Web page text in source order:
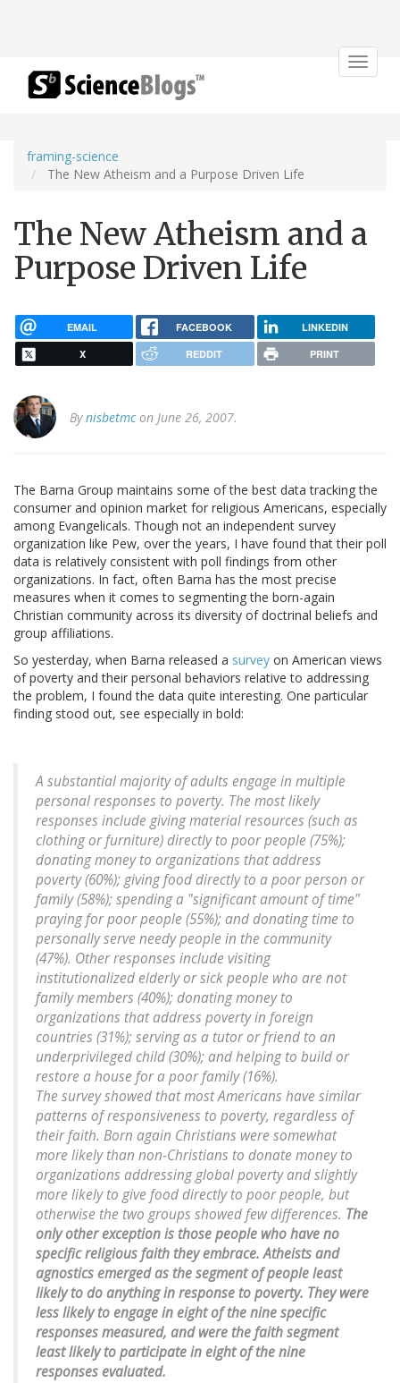
Toggle
framing-science
The New Atheism and a Purpose Driven Life
The New Atheism and a
Purpose Driven Life
EMAIL FACEBOOK LINKEDIN
X REDDIT PRINT
Bynisbetmcon June 26, 2007.
The Barna Group maintains some of the best data tracking the
consumer and opinion market for religious Americans, especially
among Evangelicals. Though not an independent survey
organization like Pew, over the years, I have found that their poll
data is relatively consistent with poll findings from other
organizations. In fact, often Barna has the most precise
measures when it comes to segmenting the born-again
Christian community across its diversity of doctrinal beliefs and
group affiliations.
So yesterday, when Barna released a survey on American views
of poverty and their personal behaviors relative to addressing
the problem, I found the data quite interesting. One particular
finding stood out, see especially in bold:
A substantial majority of adults engage in multiple
personal responses to poverty. The most likely
responses include giving material resources (such as
clothing or furniture) directly to poor people (75%);
donating money to organizations that address
poverty (60%); giving food directly to a poor person or
family (58%); spending a "significant amount of time"
praying for poor people (55%); and donating time to
personally serve needy people in the community
(47%). Other responses include visiting
institutionalized elderly or sick people who are not
family members (40%); donating money to
organizations that address poverty in foreign
countries (31%); serving as a tutor or friend to an
underprivileged child (30%); and helping to build or
restore a house for a poor family (16%).
The survey showed that most Americans have similar
patterns of responsiveness to poverty, regardless of
their faith. Born again Christians were somewhat
more likely than non-Christians to donate money to
organizations addressing global poverty and slightly
more likely to give food directly to poor people, but
otherwise the two groups showed few differences. The
only other exception is those people who have no
specific religious faith they embrace. Atheists and
agnostics emerged as the segment of people least
likely to do anything in response to poverty. They were
less likely to engage in eight of the nine specific
responses measured, and were the faith segment
least likely to participate in eight of the nine
responses evaluated.